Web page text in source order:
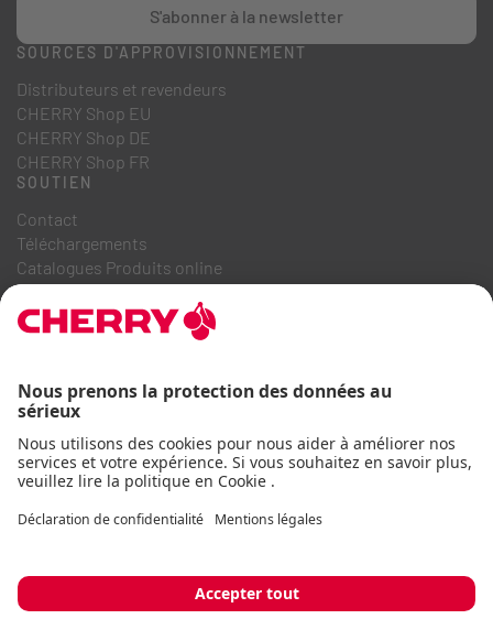
S'abonner à la newsletter
SOURCES D'APPROVISIONNEMENT
Distributeurs et revendeurs
CHERRY Shop EU
CHERRY Shop DE
CHERRY Shop FR
SOUTIEN
Contact
Téléchargements
Catalogues Produits online
FAQ
A PROPOS DE NOUS
Système de dénonciation
Code de conduite commerciale
Déclaration d'accessibilitéTermes et conditionsAvis d'utilisation
Déclaration de confidentialité Mentions légales